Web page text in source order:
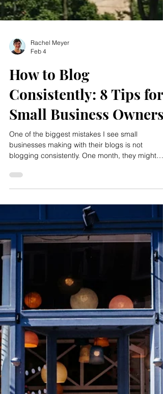
Rachel Meyer
Feb 4
How to Blog
Consistently: 8 Tips for
Small Business Owners
One of the biggest mistakes I see small
businesses making with their blogs is not
blogging consistently. One month, they might
upload three posts. Another, they only upload
one, that’s just an update about an upcoming
craft fair. Then, three months go by before they
write another one. If this were your personal
that would be totally fine. But it’s not. Your blog is
a part of your marketing strategy, so like with all
other strategies, you need to be consistent with